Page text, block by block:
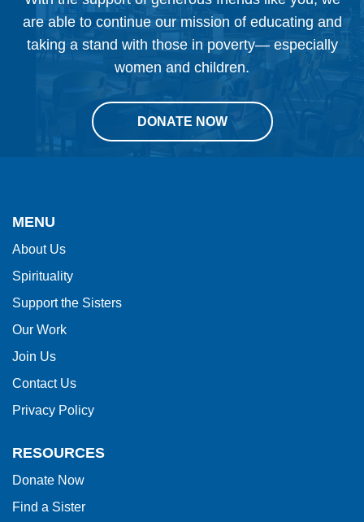
are able to continue our mission of educating and
taking a stand with those in poverty— especially
women and children.
DONATE NOW
using
PDF,
visit
this
link
the
Acrobat
Reader
DC
MENU
About Us
Spirituality
Support the Sisters
Our Work
Join Us
Contact Us
Privacy Policy
RESOURCES
Donate Now
Find a Sister